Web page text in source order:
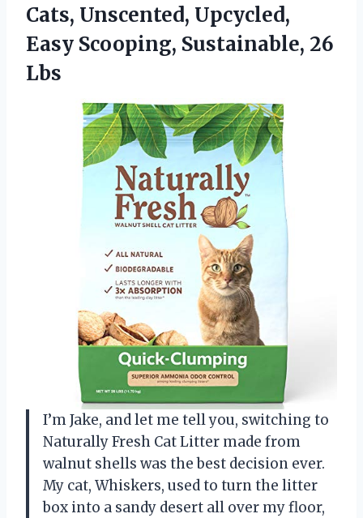
Cats, Unscented, Upcycled,
Easy Scooping, Sustainable, 26
Lbs
I’m Jake, and let me tell you, switching to
Naturally Fresh Cat Litter made from
walnut shells was the best decision ever.
My cat, Whiskers, used to turn the litter
box into a sandy desert all over my floor,